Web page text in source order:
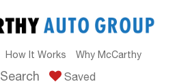
How It Works Why McCarthy
Search Saved